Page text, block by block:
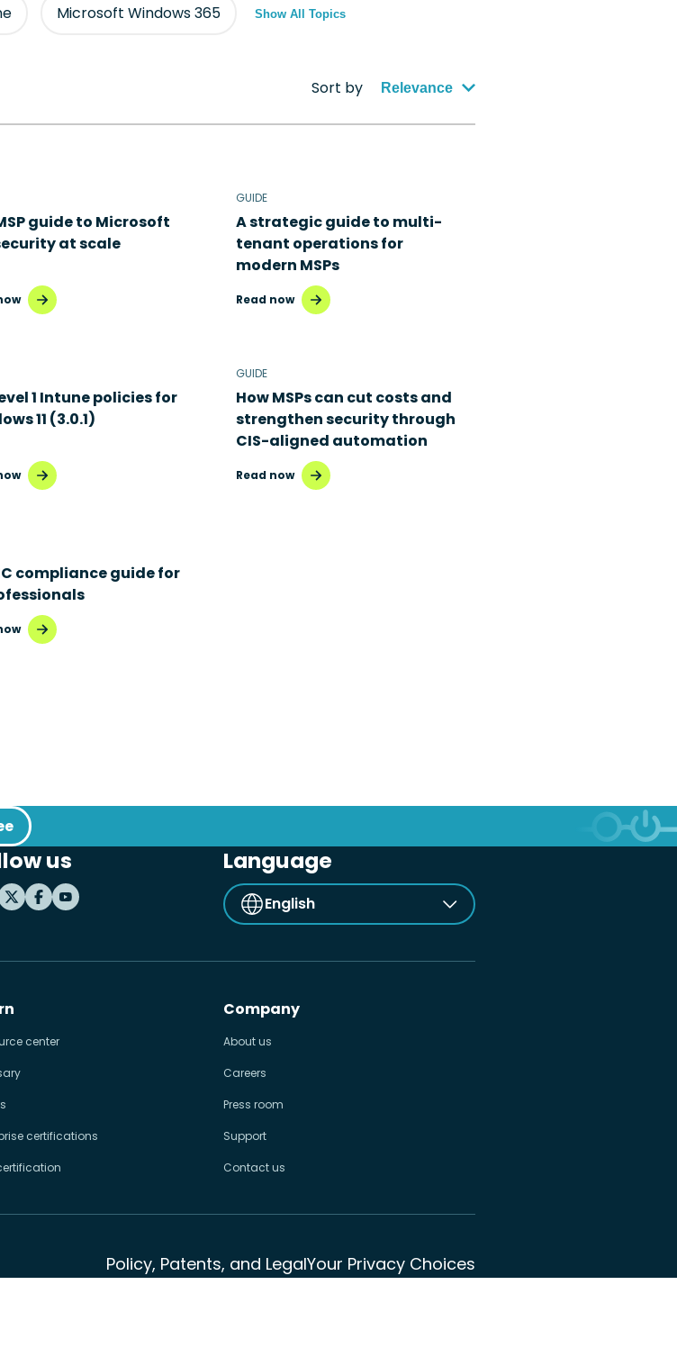
Microsoft Windows 365 Show All Topics
Sort by Relevance
guide to Microsoft
at scale
GUIDE
A strategic guide to multi-
tenant operations for
modern MSPs
Read now
1 Intune policies for
11 (3.0.1)
GUIDE
How MSPs can cut costs and
strengthen security through
CIS-aligned automation
Read now
compliance guide for
us Language
English
center
certifications
Company
About us
Careers
Press room
Support
Contact us
Policy, Patents, and LegalYour Privacy Choices